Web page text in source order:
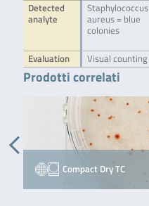
Detected
analyte
Staphylococcus
aureus = blue
colonies
Evaluation Visual counting
Prodotti correlati
Compact Dry TC